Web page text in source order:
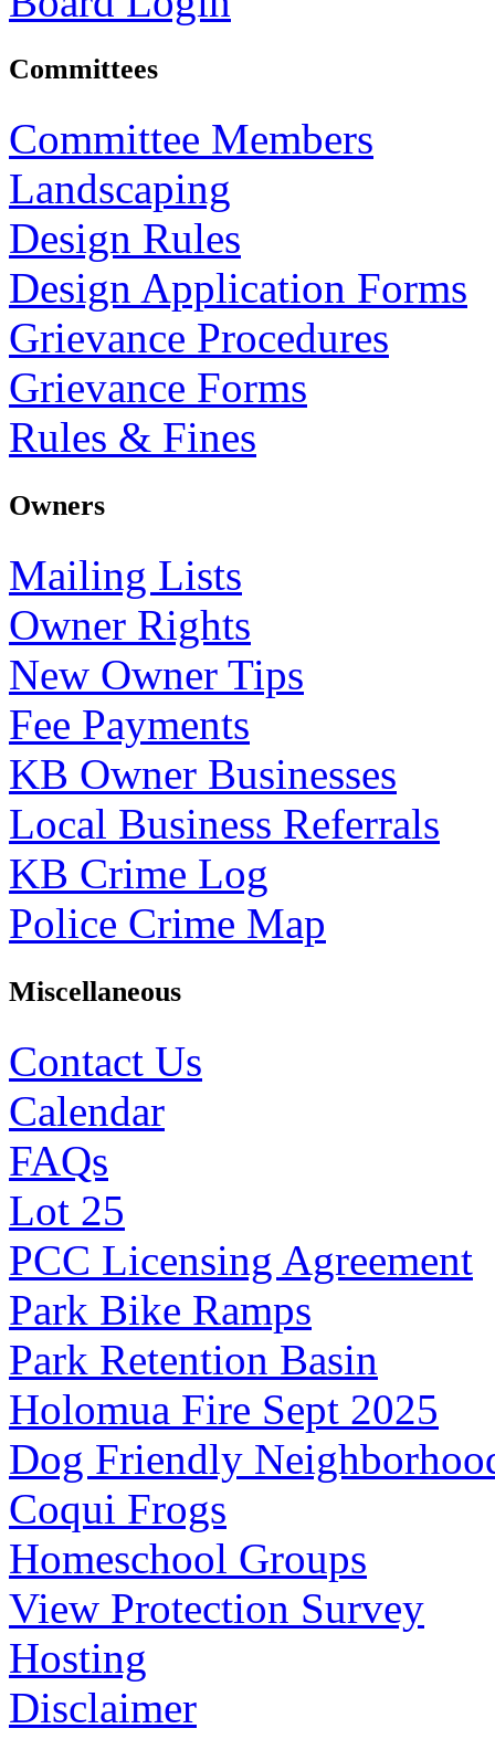
Committees
Committee Members
Landscaping
Design Rules
Design Application Forms
Grievance Procedures
Grievance Forms
Rules & Fines
Owners
Mailing Lists
Owner Rights
New Owner Tips
Fee Payments
KB Owner Businesses
Local Business Referrals
KB Crime Log
Police Crime Map
Miscellaneous
Contact Us
Calendar
FAQs
Lot 25
PCC Licensing Agreement
Park Bike Ramps
Park Retention Basin
Holomua Fire Sept 2025
Dog Friendly
Coqui Frogs
Homeschool Groups
View Protection Survey
Hosting
Disclaimer